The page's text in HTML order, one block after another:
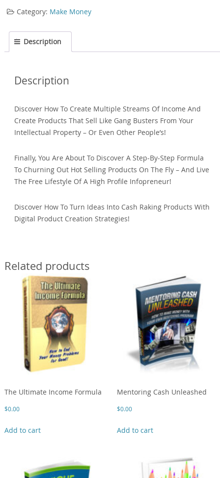
Category: Make Money
Description
Description
Discover How To Create Multiple Streams Of Income And
Create Products That Sell Like Gang Busters From Your
Intellectual Property – Or Even Other People’s!
Finally, You Are About To Discover A Step-By-Step Formula
To Churning Out Hot Selling Products On The Fly – And Live
The Free Lifestyle Of A High Profile Infopreneur!
Discover How To Turn Ideas Into Cash Raking Products With
Digital Product Creation Strategies!
Related products
The Ultimate Income Formula
$0.00
Add to cart
Mentoring Cash Unleashed
$0.00
Add to cart